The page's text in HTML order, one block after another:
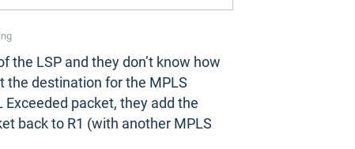
the LSP and they don’t know how
the destination for the MPLS
packet, they add the
back to R1 (with another MPLS